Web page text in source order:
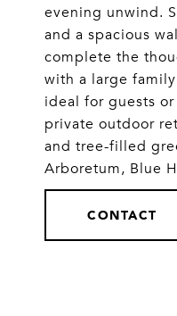
evening unwind.
and a spacious
complete the
with a large
ideal for guests
private outdoor
and tree-filled
Arboretum, Blue
CONTACT